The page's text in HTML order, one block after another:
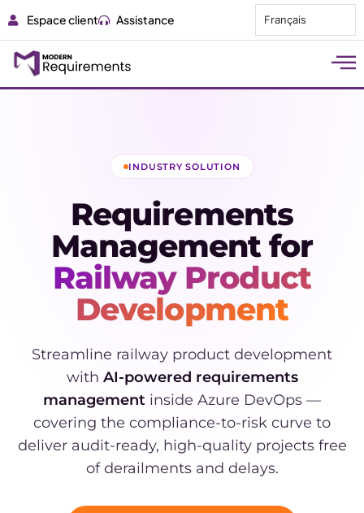
Espace client Assistance Français
INDUSTRY SOLUTION
Requirements
Management for
Railway Product
Development
Streamline railway product development
with AI-powered requirements
management inside Azure DevOps —
covering the compliance-to-risk curve to
deliver audit-ready, high-quality projects free
of derailments and delays.